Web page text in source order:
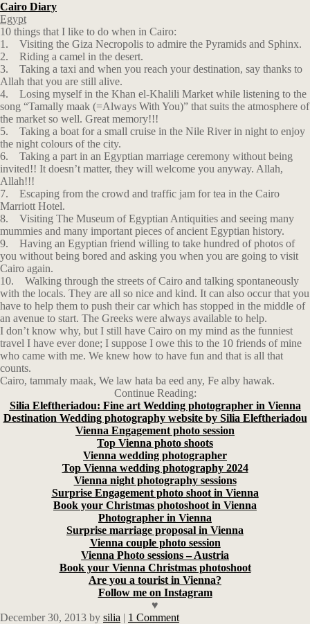
Cairo Diary
Egypt
10 things that I like to do when in Cairo:
1. Visiting the Giza Necropolis to admire the Pyramids and Sphinx.
2. Riding a camel in the desert.
3. Taking a taxi and when you reach your destination, say thanks to
Allah that you are still alive.
4. Losing myself in the Khan el-Khalili Market while listening to the
song “Tamally maak (=Always With You)” that suits the atmosphere of
the market so well. Great memory!!!
5. Taking a boat for a small cruise in the Nile River in night to enjoy
the night colours of the city.
6. Taking a part in an Egyptian marriage ceremony without being
invited!! It doesn’t matter, they will welcome you anyway. Allah,
Allah!!!
7. Escaping from the crowd and traffic jam for tea in the Cairo
Marriott Hotel.
8. Visiting The Museum of Egyptian Antiquities and seeing many
mummies and many important pieces of ancient Egyptian history.
9. Having an Egyptian friend willing to take hundred of photos of
you without being bored and asking you when you are going to visit
Cairo again.
10. Walking through the streets of Cairo and talking spontaneously
with the locals. They are all so nice and kind. It can also occur that you
have to help them to push their car which has stopped in the middle of
an avenue to start. The Greeks were always available to help.
I don’t know why, but I still have Cairo on my mind as the funniest
travel I have ever done; I suppose I owe this to the 10 friends of mine
who came with me. We knew how to have fun and that is all that
counts.
Cairo, tammaly maak, We law hata ba eed any, Fe alby hawak.
Continue Reading:
Silia Eleftheriadou: Fine art Wedding photographer in Vienna
Destination Wedding photography website by Silia Eleftheriadou
Vienna Engagement photo session
Top Vienna photo shoots
Vienna wedding photographer
Top Vienna wedding photography 2024
Vienna night photography sessions
Surprise Engagement photo shoot in Vienna
Book your Christmas photoshoot in Vienna
Photographer in Vienna
Surprise marriage proposal in Vienna
Vienna couple photo session
Vienna Photo sessions – Austria
Book your Vienna Christmas photoshoot
Are you a tourist in Vienna?
Follow me on Instagram
♥
December 30, 2013 by silia | 1 Comment